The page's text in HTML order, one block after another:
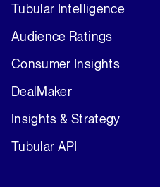
Tubular Intelligence
Audience Ratings
Consumer Insights
DealMaker
Insights & Strategy
Tubular API